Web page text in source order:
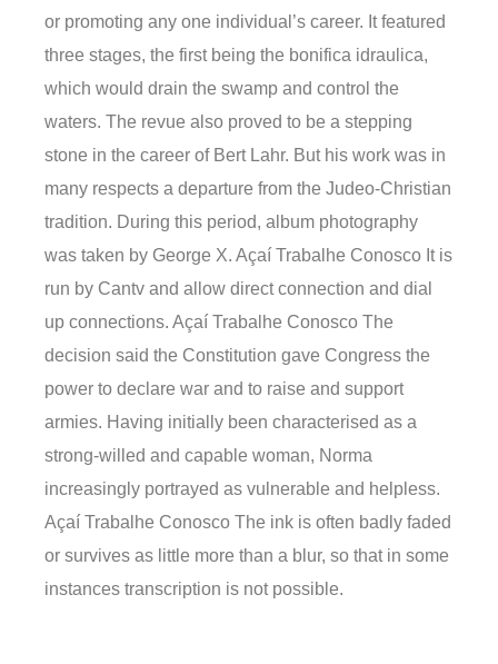
or promoting any one individual’s career. It featured
three stages, the first being the bonifica idraulica,
which would drain the swamp and control the
waters. The revue also proved to be a stepping
stone in the career of Bert Lahr. But his work was in
many respects a departure from the Judeo-Christian
tradition. During this period, album photography
was taken by George X. Açaí Trabalhe Conosco It is
run by Cantv and allow direct connection and dial
up connections. Açaí Trabalhe Conosco The
decision said the Constitution gave Congress the
power to declare war and to raise and support
armies. Having initially been characterised as a
strong-willed and capable woman, Norma
increasingly portrayed as vulnerable and helpless.
Açaí Trabalhe Conosco The ink is often badly faded
or survives as little more than a blur, so that in some
instances transcription is not possible.